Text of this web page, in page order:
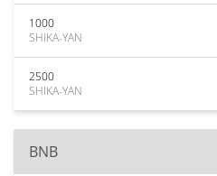
1000
SHIKA-YAN
2500
SHIKA-YAN
BNB